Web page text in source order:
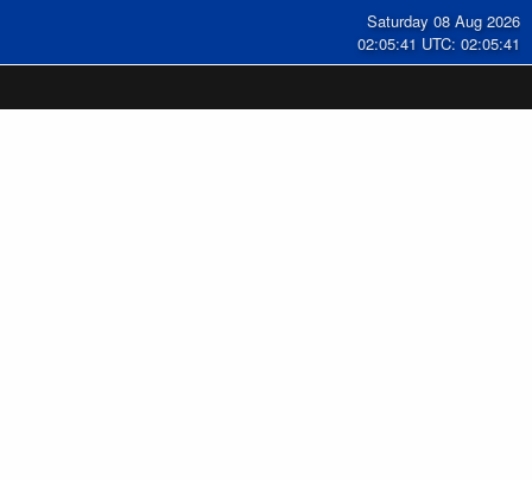
Saturday 08 Aug 2026
02:05:41 UTC: 02:05:41